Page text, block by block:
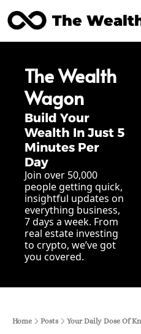
The
Posts Archive
The Wealth
Wagon
Build Your
Wealth In Just 5
Minutes Per
Day
Join over 50,000
people getting quick,
insightful updates on
everything business,
7 days a week. From
real estate investing
to crypto, we’ve got
you covered.
Home Posts Your Daily Dose Of